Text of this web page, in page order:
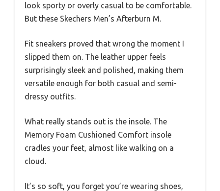
look sporty or overly casual to be comfortable.
But these Skechers Men’s Afterburn M.
Fit sneakers proved that wrong the moment I
slipped them on. The leather upper feels
surprisingly sleek and polished, making them
versatile enough for both casual and semi-
dressy outfits.
What really stands out is the insole. The
Memory Foam Cushioned Comfort insole
cradles your feet, almost like walking on a
cloud.
It’s so soft, you forget you’re wearing shoes,